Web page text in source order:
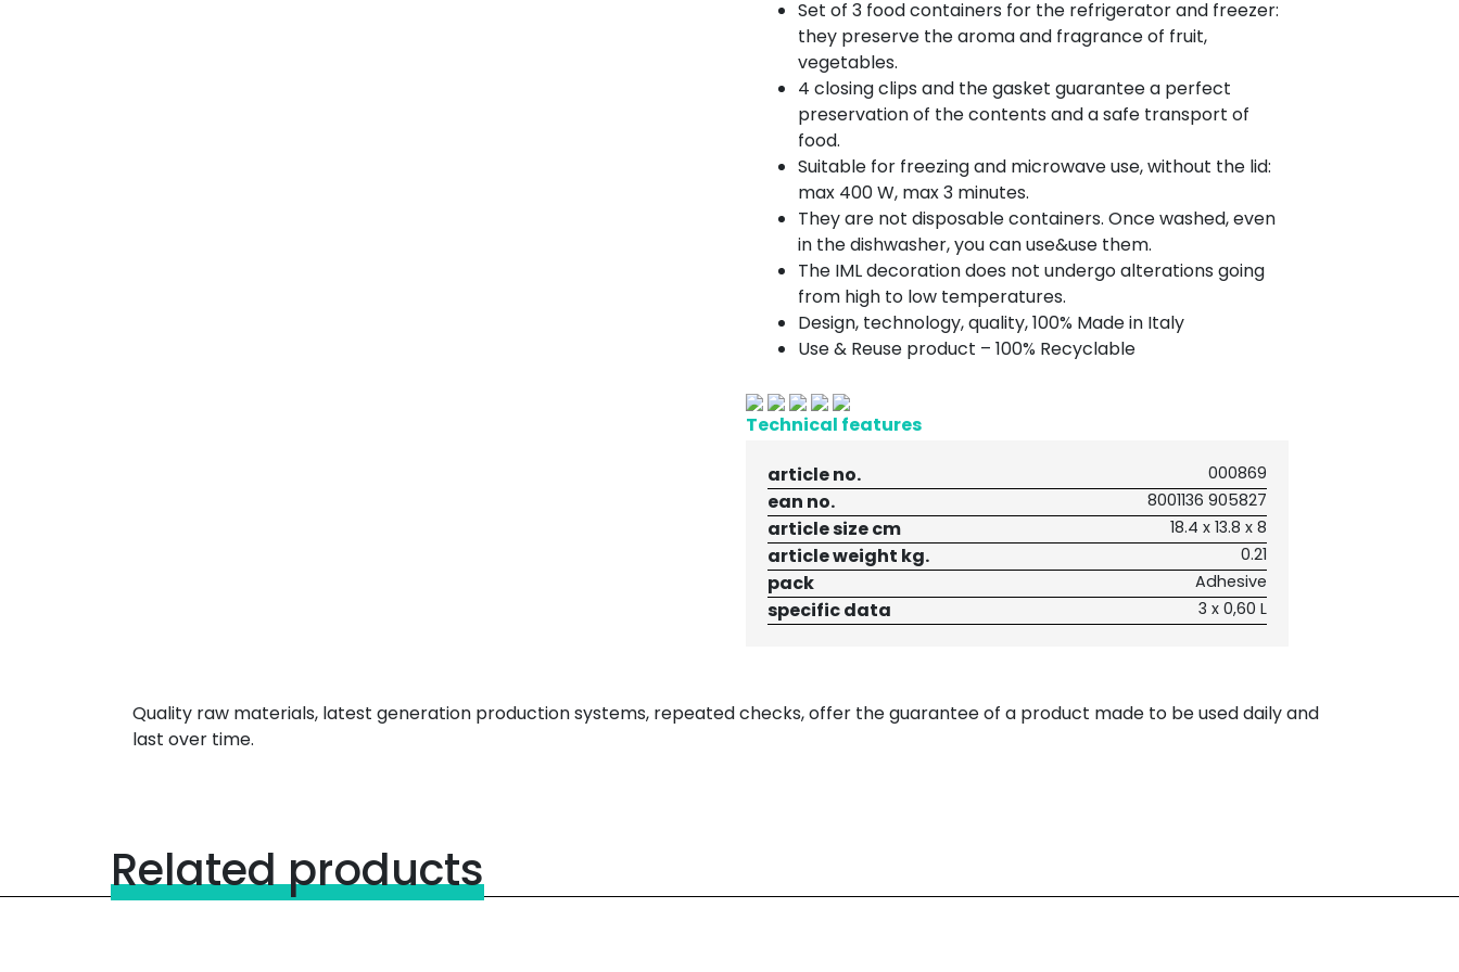
Set of 3 food containers for the refrigerator and freezer:
they preserve the aroma and fragrance of fruit,
vegetables.
4 closing clips and the gasket guarantee a perfect
preservation of the contents and a safe transport of
food.
Suitable for freezing and microwave use, without the lid:
max 400 W, max 3 minutes.
They are not disposable containers. Once washed, even
in the dishwasher, you can use&use them.
The IML decoration does not undergo alterations going
from high to low temperatures.
Design, technology, quality, 100% Made in Italy
Use & Reuse product – 100% Recyclable
Technical features
article no.
000869
ean no. 8001136 905827
article size cm 18.4 x 13.8 x 8
article weight kg. 0.21
pack Adhesive
specific data 3 x 0,60 L
Quality raw materials, latest generation production systems, repeated checks, offer the guarantee of a product made to be used daily and
last over time.
Related products